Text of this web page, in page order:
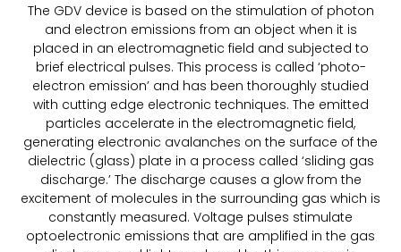
The GDV device is based on the stimulation of photon
and electron emissions from an object when it is
placed in an electromagnetic field and subjected to
brief electrical pulses. This process is called ‘photo-
electron emission’ and has been thoroughly studied
with cutting edge electronic techniques. The emitted
particles accelerate in the electromagnetic field,
generating electronic avalanches on the surface of the
dielectric (glass) plate in a process called ‘sliding gas
discharge.’ The discharge causes a glow from the
excitement of molecules in the surrounding gas which is
constantly measured. Voltage pulses stimulate
optoelectronic emissions that are amplified in the gas